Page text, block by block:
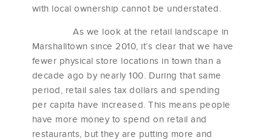
with local ownership cannot be understated.
As we look at the retail landscape in
Marshalltown since 2010, it’s clear that we have
fewer physical store locations in town than a
decade ago by nearly 100. During that same
period, retail sales tax dollars and spending
per capita have increased. This means people
have more money to spend on retail and
restaurants, but they are putting more and